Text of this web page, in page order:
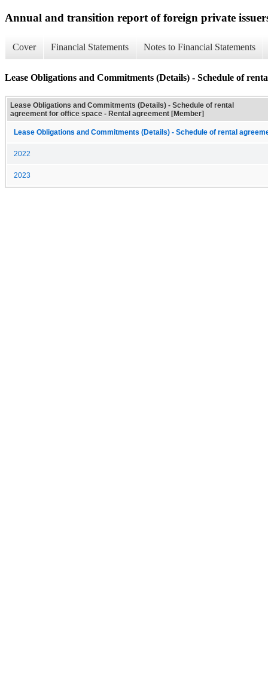
Annual and transition report of foreign private
Cover Financial Statements Notes to Financial Statements
Lease Obligations and Commitments (Details) - Schedule of
Lease Obligations and Commitments (Details) - Schedule of rental
agreement for office space - Rental agreement [Member]
Lease Obligations and Commitments (Details) - Schedule of rental
2022
2023